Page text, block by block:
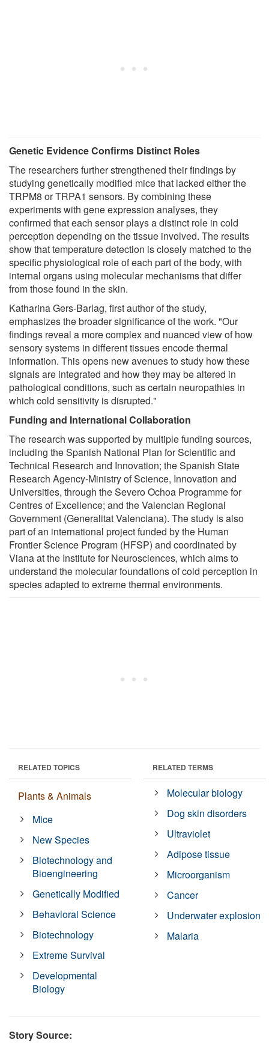
Genetic Evidence Confirms Distinct Roles
The researchers further strengthened their findings by
studying genetically modified mice that lacked either the
TRPM8 or TRPA1 sensors. By combining these
experiments with gene expression analyses, they
confirmed that each sensor plays a distinct role in cold
perception depending on the tissue involved. The results
show that temperature detection is closely matched to the
specific physiological role of each part of the body, with
internal organs using molecular mechanisms that differ
from those found in the skin.
Katharina Gers-Barlag, first author of the study,
emphasizes the broader significance of the work. "Our
findings reveal a more complex and nuanced view of how
sensory systems in different tissues encode thermal
information. This opens new avenues to study how these
signals are integrated and how they may be altered in
pathological conditions, such as certain neuropathies in
which cold sensitivity is disrupted."
Funding and International Collaboration
The research was supported by multiple funding sources,
including the Spanish National Plan for Scientific and
Technical Research and Innovation; the Spanish State
Research Agency-Ministry of Science, Innovation and
Universities, through the Severo Ochoa Programme for
Centres of Excellence; and the Valencian Regional
Government (Generalitat Valenciana). The study is also
part of an international project funded by the Human
Frontier Science Program (HFSP) and coordinated by
Viana at the Institute for Neurosciences, which aims to
understand the molecular foundations of cold perception in
species adapted to extreme thermal environments.
RELATED TOPICS
Plants & Animals
Mice
New Species
Biotechnology and
Bioengineering
Genetically Modified
Behavioral Science
Biotechnology
Extreme Survival
Developmental
Biology
RELATED TERMS
Molecular biology
Dog skin disorders
Ultraviolet
Adipose tissue
Microorganism
Cancer
Underwater explosion
Malaria
Story Source: